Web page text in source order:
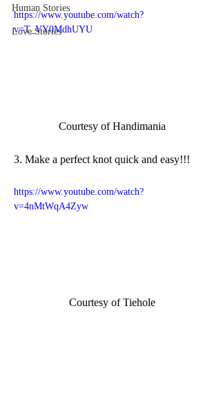
Human Stories
Love Stories
https://www.youtube.com/watch?
v=T_VY0MdhUYU
Courtesy of Handimania
3. Make a perfect knot quick and easy!!!
https://www.youtube.com/watch?
v=4nMtWqA4Zyw
Courtesy of Tiehole